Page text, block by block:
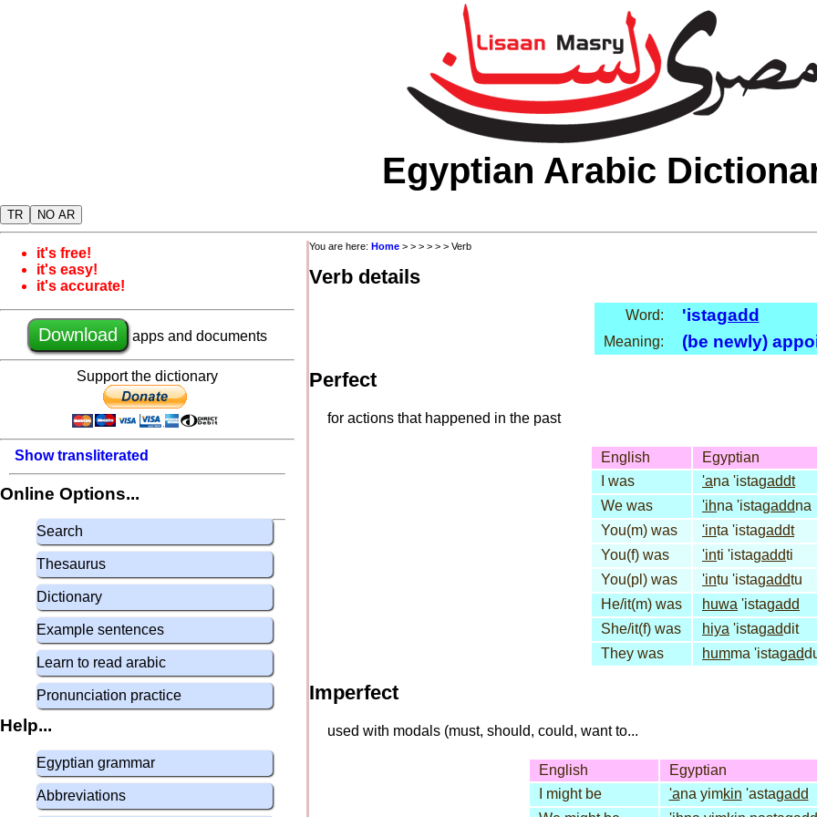
Egyptian Arabic
TR NO AR
it's free!
it's easy!
it's accurate!
Download apps and documents
Support the dictionary
Show transliterated
Online Options...
Search
Thesaurus
Dictionary
Example sentences
Learn to read arabic
Pronunciation practice
Help...
Egyptian grammar
Abbreviations
You are here: Home > > > > > > Verb
Verb details
Word: 'istagadd
Meaning: (be newly)
Perfect
for actions that happened in the past
English
Egyptian
I was
'ana 'istagaddt
We was
'ihna 'istagaddna
You(m) was
'inta 'istagaddt
You(f) was
'inti 'istagaddti
You(pl) was
'intu 'istagaddtu
He/it(m) was
huwa 'istagadd
She/it(f) was
hiya 'istagaddit
They was
humma 'istagad
Imperfect
used with modals (must, should, could, want to...
English
Egyptian
I might be
'ana yimkin 'astagadd